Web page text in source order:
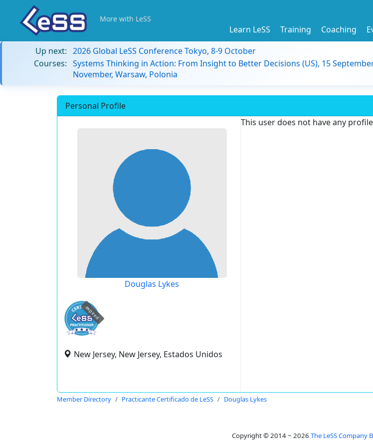
More with LeSS
Learn LeSS Training Coaching
Up next: 2026 Global LeSS Conference Tokyo, 8-9 October
Courses: Systems Thinking in Action: From Insight to Better Decisions (US), 15
November, Warsaw, Polonia
Personal Profile
Douglas Lykes
expired
New Jersey, New Jersey, Estados Unidos
This user does not have any
Member Directory Practicante Certificado de LeSS Douglas Lykes
Copyright © 2014 ~ 2026 The LeSS Company